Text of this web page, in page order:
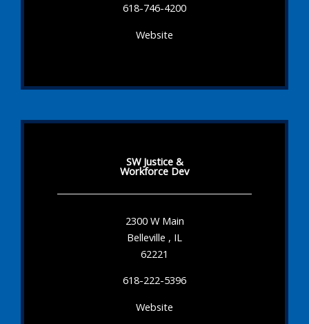
618-746-4200
Website
SW Justice &
Workforce Dev
2300 W Main
Belleville , IL
62221
618-222-5396
Website